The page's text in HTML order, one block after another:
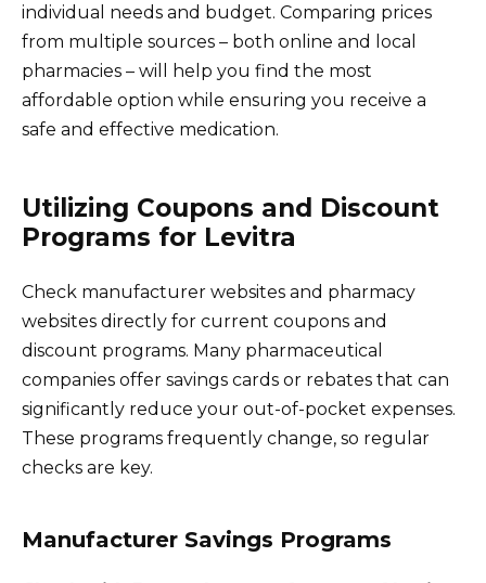
individual needs and budget. Comparing prices
from multiple sources – both online and local
pharmacies – will help you find the most
affordable option while ensuring you receive a
safe and effective medication.
Utilizing Coupons and Discount
Programs for Levitra
Check manufacturer websites and pharmacy
websites directly for current coupons and
discount programs. Many pharmaceutical
companies offer savings cards or rebates that can
significantly reduce your out-of-pocket expenses.
These programs frequently change, so regular
checks are key.
Manufacturer Savings Programs